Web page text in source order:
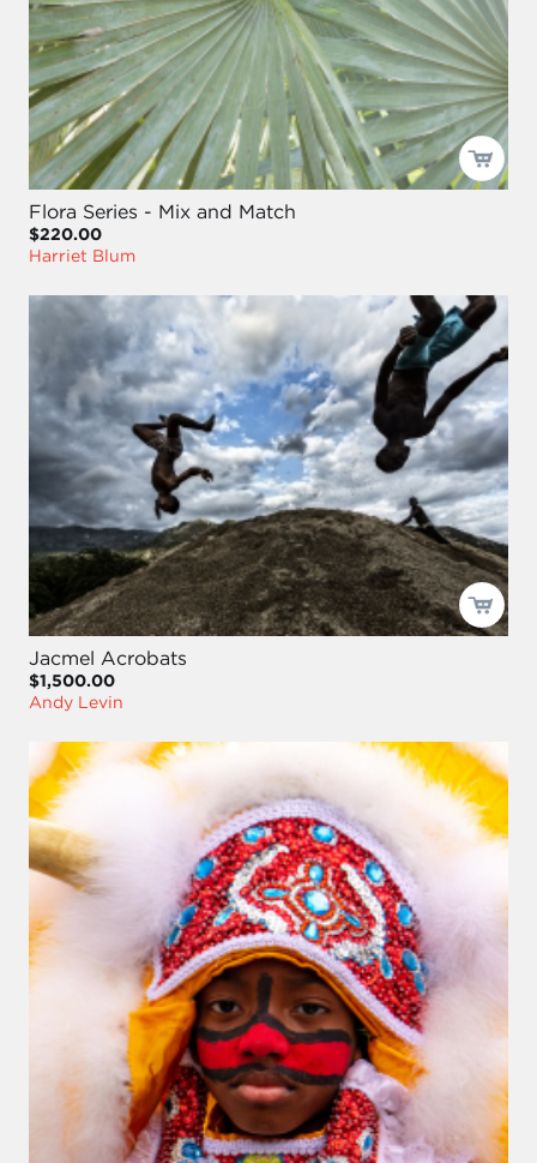
Flora Series - Mix and Match
$220.00
Harriet Blum
Jacmel Acrobats
$1,500.00
Andy Levin